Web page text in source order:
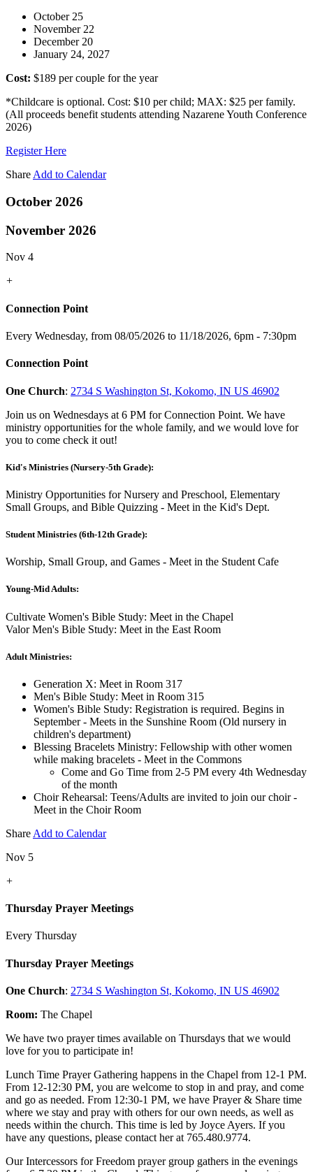
October 25
November 22
December 20
January 24, 2027
Cost: $189 per couple for the year
*Childcare is optional. Cost: $10 per child; MAX: $25 per family.
(All proceeds benefit students attending Nazarene Youth Conference
2026)
Register Here
Share Add to Calendar
October 2026
November 2026
Nov 4
+
Connection Point
Every Wednesday, from 08/05/2026 to 11/18/2026, 6pm - 7:30pm
Connection Point
One Church: 2734 S Washington St, Kokomo, IN US 46902
Join us on Wednesdays at 6 PM for Connection Point. We have
ministry opportunities for the whole family, and we would love for
you to come check it out!
Kid's Ministries (Nursery-5th Grade):
Ministry Opportunities for Nursery and Preschool, Elementary
Small Groups, and Bible Quizzing - Meet in the Kid's Dept.
Student Ministries (6th-12th Grade):
Worship, Small Group, and Games - Meet in the Student Cafe
Young-Mid Adults:
Cultivate Women's Bible Study: Meet in the Chapel
Valor Men's Bible Study: Meet in the East Room
Adult Ministries:
Generation X: Meet in Room 317
Men's Bible Study: Meet in Room 315
Women's Bible Study: Registration is required. Begins in
September - Meets in the Sunshine Room (Old nursery in
children's department)
Blessing Bracelets Ministry: Fellowship with other women
while making bracelets - Meet in the Commons
Come and Go Time from 2-5 PM every 4th Wednesday
of the month
Choir Rehearsal: Teens/Adults are invited to join our choir -
Meet in the Choir Room
Share Add to Calendar
Nov 5
+
Thursday Prayer Meetings
Every Thursday
Thursday Prayer Meetings
One Church: 2734 S Washington St, Kokomo, IN US 46902
Room: The Chapel
We have two prayer times available on Thursdays that we would
love for you to participate in!
Lunch Time Prayer Gathering happens in the Chapel from 12-1 PM.
From 12-12:30 PM, you are welcome to stop in and pray, and come
and go as needed. From 12:30-1 PM, we have Prayer & Share time
where we stay and pray with others for our own needs, as well as
needs within the church. This time is led by Joyce Ayers. If you
have any questions, please contact her at 765.480.9774.
Our Intercessors for Freedom prayer group gathers in the evenings